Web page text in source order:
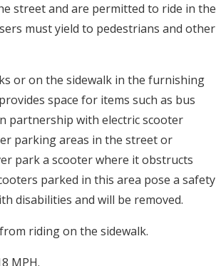
street and are permitted to ride in the
must yield to pedestrians and other
or on the sidewalk in the furnishing
space for items such as bus
partnership with electric scooter
parking areas in the street or
park a scooter where it obstructs
parked in this area pose a safety
disabilities and will be removed.
riding on the sidewalk.
MPH.